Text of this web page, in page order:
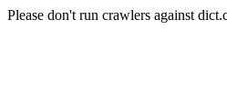
Please don't run crawlers against